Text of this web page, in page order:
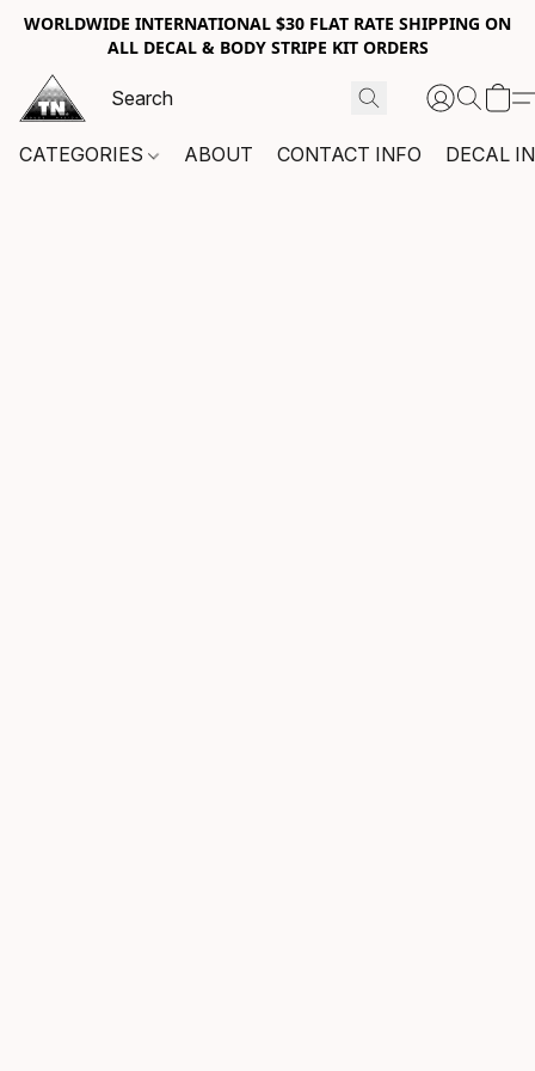
WORLDWIDE INTERNATIONAL $30 FLAT RATE SHIPPING ON
ALL DECAL & BODY STRIPE KIT ORDERS
CATEGORIES ABOUT CONTACT INFO DECAL